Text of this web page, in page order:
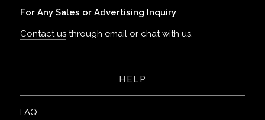
For Any Sales or Advertising Inquiry
Contact us through email or chat with us.
HELP
FAQ